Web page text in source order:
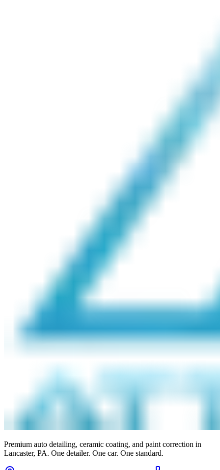
Premium auto detailing, ceramic coating, and paint correction in
Lancaster, PA. One detailer. One car. One standard.